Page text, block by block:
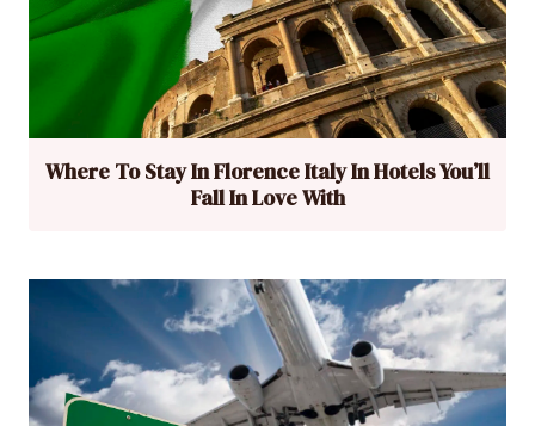
Where To Stay In Florence Italy In Hotels You’ll
Fall In Love With